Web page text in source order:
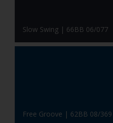
Slow Swing | 66BB 06/077
Free Groove | 62BB 08/369